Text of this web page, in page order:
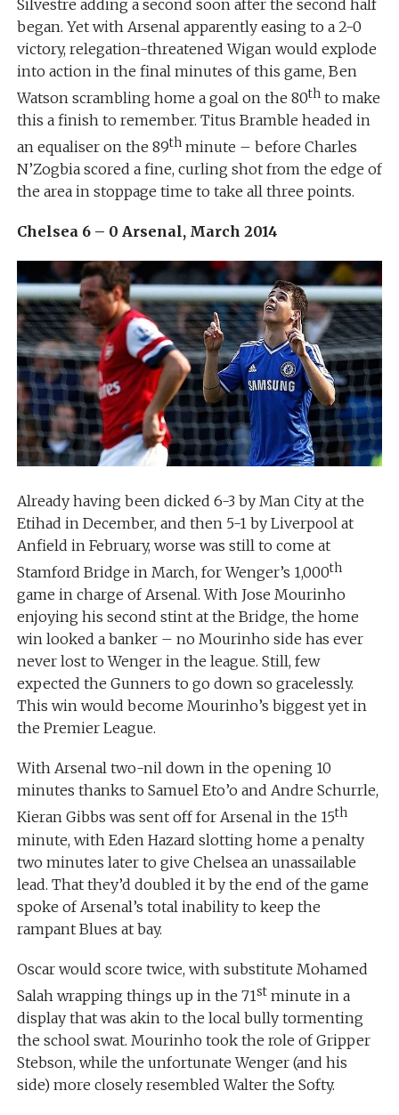
Silvestre adding a second soon after the second half
began. Yet with Arsenal apparently easing to a 2-0
victory, relegation-threatened Wigan would explode
into action in the final minutes of this game, Ben
Watson scrambling home a goal on the 80thto make
this a finish to remember. Titus Bramble headed in
an equaliser on the 89thminute – before Charles
N’Zogbia scored a fine, curling shot from the edge of
the area in stoppage time to take all three points.
Chelsea 6 – 0 Arsenal, March 2014
Already having been dicked 6-3 by Man City at the
Etihad in December, and then 5-1 by Liverpool at
Anfield in February, worse was still to come at
Stamford Bridge in March, for Wenger’s 1,000th
game in charge of Arsenal. With Jose Mourinho
enjoying his second stint at the Bridge, the home
win looked a banker – no Mourinho side has ever
never lost to Wenger in the league. Still, few
expected the Gunners to go down so gracelessly.
This win would become Mourinho’s biggest yet in
the Premier League.
With Arsenal two-nil down in the opening 10
minutes thanks to Samuel Eto’o and Andre Schurrle,
Kieran Gibbs was sent off for Arsenal in the 15th
minute, with Eden Hazard slotting home a penalty
two minutes later to give Chelsea an unassailable
lead. That they’d doubled it by the end of the game
spoke of Arsenal’s total inability to keep the
rampant Blues at bay.
Oscar would score twice, with substitute Mohamed
Salah wrapping things up in the 71stminute in a
display that was akin to the local bully tormenting
the school swat. Mourinho took the role of Gripper
Stebson, while the unfortunate Wenger (and his
side) more closely resembled Walter the Softy.